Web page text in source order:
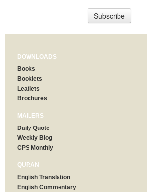
DOWNLOADS
Books
Booklets
Leaflets
Brochures
MAILERS
Daily Quote
Weekly Blog
CPS Monthly
QURAN
English Translation
English Commentary